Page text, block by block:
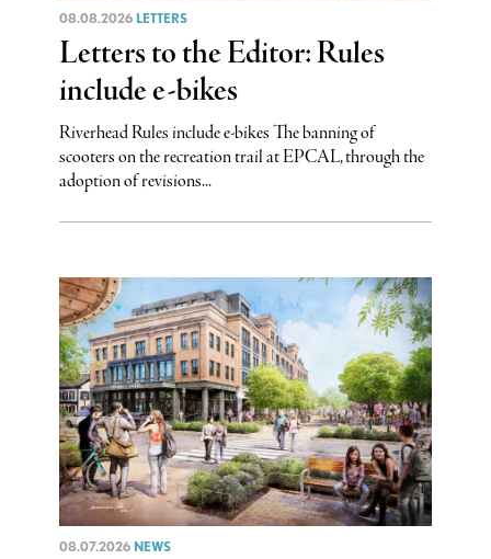
08.08.2026 LETTERS
Letters to the Editor: Rules
include e-bikes
Riverhead Rules include e-bikes The banning of
scooters on the recreation trail at EPCAL, through the
adoption of revisions...
08.07.2026 NEWS